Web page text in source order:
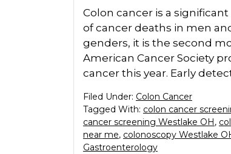
Colon cancer is a
of cancer deaths in men
genders, it is the second
American Cancer Society
cancer this year. Early
Filed Under: Colon Cancer
Tagged With: colon cancer
cancer screening Westlake OH ,
near me, colonoscopy Westlake
Gastroenterology